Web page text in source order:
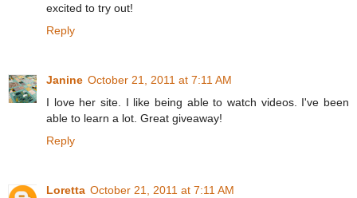
excited to try out!
Reply
Janine October 21, 2011 at 7:11 AM
I love her site. I like being able to watch videos. I've been
able to learn a lot. Great giveaway!
Reply
Loretta October 21, 2011 at 7:11 AM